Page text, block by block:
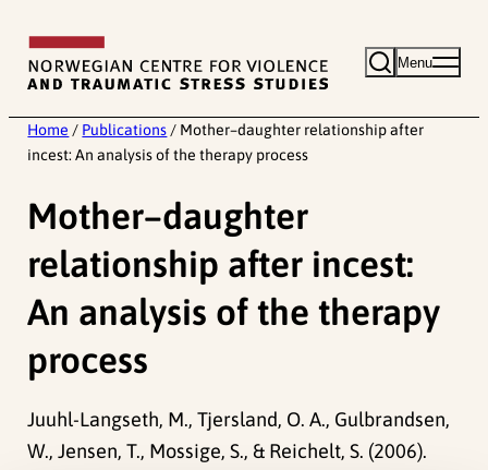
content
Menu
Home / Publications / Mother–daughter relationship after
incest: An analysis of the therapy process
Mother–daughter
relationship after incest:
An analysis of the therapy
process
Juuhl-Langseth, M., Tjersland, O. A., Gulbrandsen,
W., Jensen, T., Mossige, S., & Reichelt, S. (2006).